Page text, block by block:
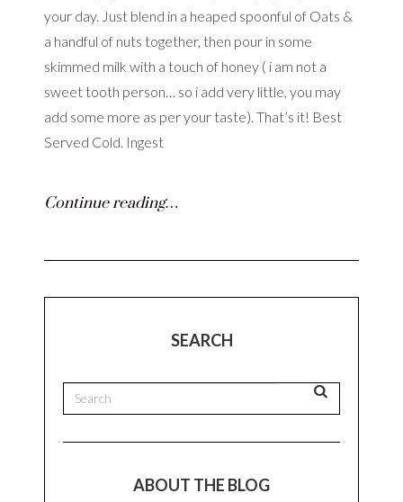
your day. Just blend in a heaped spoonful of Oats &
a handful of nuts together, then pour in some
skimmed milk with a touch of honey ( i am not a
sweet tooth person… so i add very little, you may
add some more as per your taste). That’s it! Best
Served Cold. Ingest
Continue reading…
SEARCH
ABOUT THE BLOG